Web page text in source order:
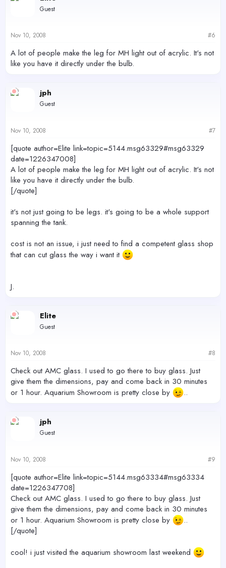
Guest
Nov 10, 2008 #6
A lot of people make the leg for MH light out of acrylic. It's not
like you have it directly under the bulb.
jph
Guest
Nov 10, 2008 #7
[quote author=Elite link=topic=5144.msg63329#msg63329
date=1226347008]
A lot of people make the leg for MH light out of acrylic. It's not
like you have it directly under the bulb.
[/quote]
it's not just going to be legs. it's going to be a whole support
spanning the tank.
cost is not an issue, i just need to find a competent glass shop
that can cut glass the way i want it
J.
Elite
Guest
Nov 10, 2008 #8
Check out AMC glass. I used to go there to buy glass. Just
give them the dimensions, pay and come back in 30 minutes
or 1 hour. Aquarium Showroom is pretty close by
..
jph
Guest
Nov 10, 2008 #9
[quote author=Elite link=topic=5144.msg63334#msg63334
date=1226347708]
Check out AMC glass. I used to go there to buy glass. Just
give them the dimensions, pay and come back in 30 minutes
or 1 hour. Aquarium Showroom is pretty close by
..
[/quote]
cool! i just visited the aquarium showroom last weekend